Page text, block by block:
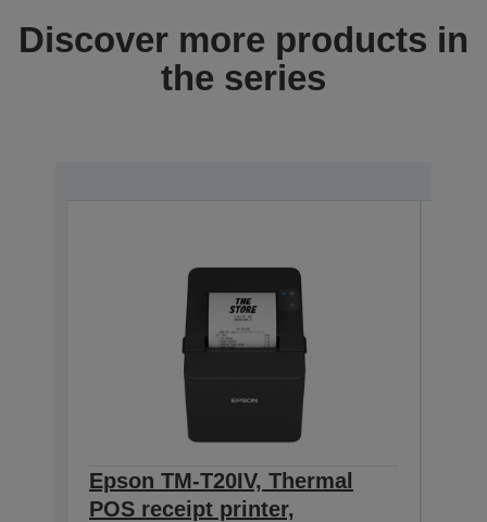
Discover more products in
the series
Epson TM-T20IV, Thermal
POS receipt printer,